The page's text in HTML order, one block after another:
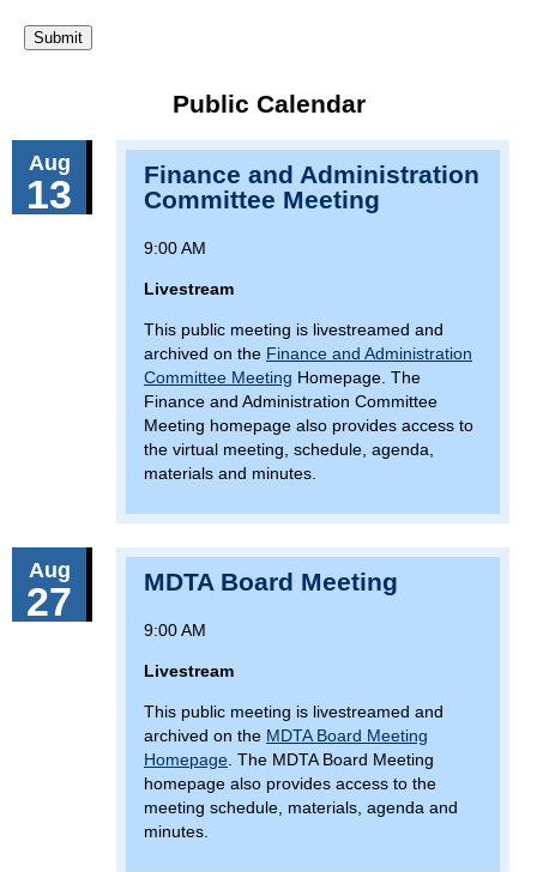
Public Calendar
Aug
13
Finance and Administration
Committee Meeting
9:00 AM
Livestream
This public meeting is livestreamed and
archived on the Finance and Administration
Committee Meeting Homepage. The
Finance and Administration Committee
Meeting homepage also provides access to
the virtual meeting, schedule, agenda,
materials and minutes.
Aug
27 MDTA Board Meeting
9:00 AM
Livestream
This public meeting is livestreamed and
archived on the MDTA Board Meeting
Homepage . The MDTA Board Meeting
homepage also provides access to the
meeting schedule, materials, agenda and
minutes.